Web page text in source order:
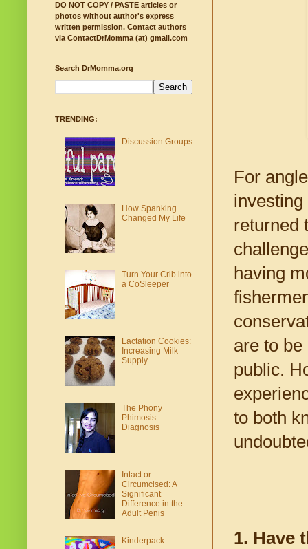
For
returned
having
are to
public.
to both
1. Have
DO NOT COPY / PASTE articles or
photos without author's express
written permission. Contact authors
via ContactDrMomma (at) gmail.com
Search DrMomma.org
TRENDING:
Discussion Groups
How Spanking
Changed My Life
Turn Your Crib into
a CoSleeper
Lactation Cookies:
Increasing Milk
Supply
The Phony
Phimosis
Diagnosis
Intact or
Circumcised: A
Significant
Difference in the
Adult Penis
Kinderpack